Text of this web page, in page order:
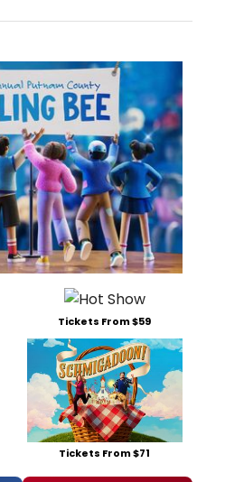
Tickets From $59
Tickets From $71